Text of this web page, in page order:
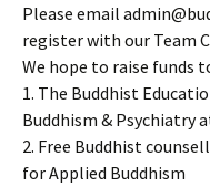
Please email
register with our Team
We hope to raise funds
1. The Buddhist
Buddhism & Psychiatry
2. Free Buddhist
for Applied Buddhism